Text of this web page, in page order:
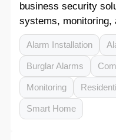
business security
systems, monitoring,
Alarm Installation
Burglar Alarms
Monitoring
Smart Home